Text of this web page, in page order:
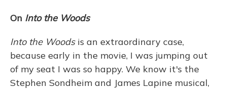
On Into the Woods
Into the Woodsis an extraordinary case,
because early in the movie, I was jumping out
of my seat I was so happy. We know it's the
Stephen Sondheim and James Lapine musical,